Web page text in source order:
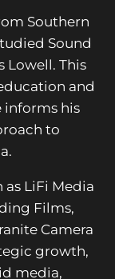
Southern
Sound
Lowell. This
and
informs his
to
as LiFi Media
Films,
Camera
growth,
media,